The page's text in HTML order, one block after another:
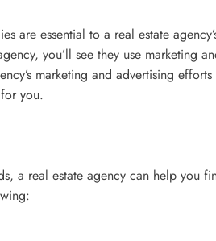
are essential to a real estate
you’ll see they use marketing
marketing and advertising
you.
a real estate agency can help you